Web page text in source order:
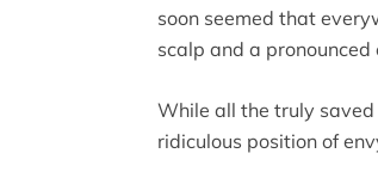
soon seemed that
scalp and a
While all the truly
ridiculous position of